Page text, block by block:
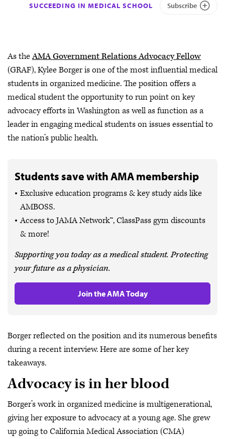
SUCCEEDING IN MEDICAL SCHOOL Subscribe
As theAMA Government Relations Advocacy Fellow
(GRAF), Kylee Borger is one of the most influential medical
students in organized medicine. The position offers a
medical student the opportunity to run point on key
advocacy efforts in Washington as well as function as a
leader in engaging medical students on issues essential to
the nation’s public health.
Students save with AMA membership
Exclusive education programs & key study aids like
AMBOSS.
Access to JAMA Network™, ClassPass gym discounts
& more!
Supporting you today as a medical student. Protecting
your future as a physician.
Join the AMA Today
Borger reflected on the position and its numerous benefits
during a recent interview. Here are some of her key
takeaways.
Advocacy is in her blood
Borger’s work in organized medicine is multigenerational,
giving her exposure to advocacy at a young age. She grew
up going to California Medical Association (CMA)